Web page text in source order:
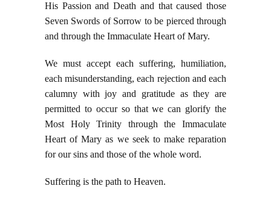
His Passion and Death and that caused those
Seven Swords of Sorrow to be pierced through
and through the Immaculate Heart of Mary.
We must accept each suffering, humiliation,
each misunderstanding, each rejection and each
calumny with joy and gratitude as they are
permitted to occur so that we can glorify the
Most Holy Trinity through the Immaculate
Heart of Mary as we seek to make reparation
for our sins and those of the whole word.
Suffering is the path to Heaven.